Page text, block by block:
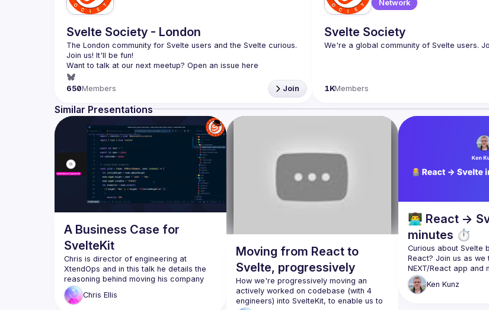
Svelte Society - London
The London community for Svelte users and the Svelte curious.
Want to talk at our next meetup? Open an issue here
(https://github.com/svelte-society/london
650Members Join
Network
Svelte Society
1KMembers
Similar Presentations
A Business Case for
SvelteKit
Chris is director of engineering at
XtendOps and in this talk he details the
reasoning behind moving his company
Chris Ellis
Moving from React to
Svelte, progressively
How we're progressively moving an
actively worked on codebase (with 4
engineers) into SvelteKit, to enable us to
👨‍💻 React →
minutes ⏱️
Curious about Svelte
React? Join us as we
NEXT/React app and
SvelteKit/Svelte,
existing React
Ken Kunz